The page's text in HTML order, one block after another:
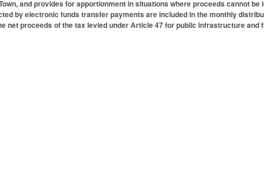
and provides for apportionment in situations where proceeds cannot
by electronic funds transfer payments are included in the monthly
net proceeds of the tax levied under Article 47 for public infrastructure and